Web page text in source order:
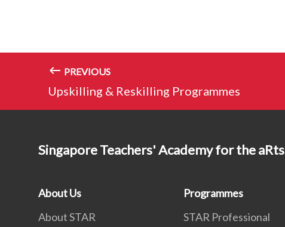
PREVIOUS
Upskilling & Reskilling Programmes
Singapore Teachers' Academy for the aRts
About Us
About STAR
Programmes
STAR Professional